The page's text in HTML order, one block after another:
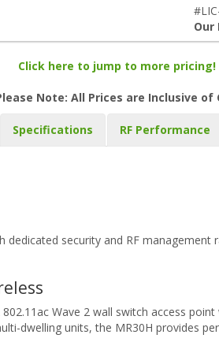
Our
Click here to jump to more pricing!
Note: All Prices are Inclusive of
Specifications RF Performance
dedicated security and RF
Wave 2 wall switch access
dwelling units, the MR30H provides